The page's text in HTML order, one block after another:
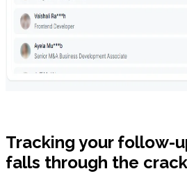
Tracking your follow-
falls through the